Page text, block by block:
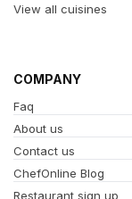
View all cuisines
COMPANY
Faq
About us
Contact us
ChefOnline Blog
Restaurant sign up